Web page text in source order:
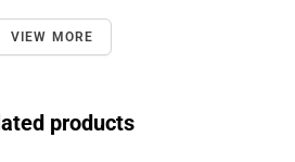
VIEW MORE
products